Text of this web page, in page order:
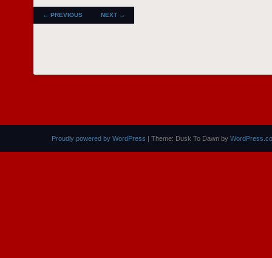
POST NAVIGATION
← PREVIOUS NEXT →
Proudly powered by WordPress | Theme: Dusk To Dawn by